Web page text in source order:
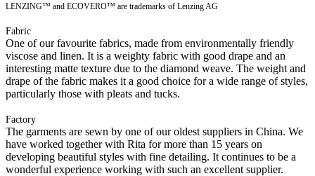
LENZING™ and ECOVERO™ are trademarks of Lenzing AG
Fabric
One of our favourite fabrics, made from environmentally friendly
viscose and linen. It is a weighty fabric with good drape and an
interesting matte texture due to the diamond weave. The weight and
drape of the fabric makes it a good choice for a wide range of styles,
particularly those with pleats and tucks.
Factory
The garments are sewn by one of our oldest suppliers in China. We
have worked together with Rita for more than 15 years on
developing beautiful styles with fine detailing. It continues to be a
wonderful experience working with such an excellent supplier.